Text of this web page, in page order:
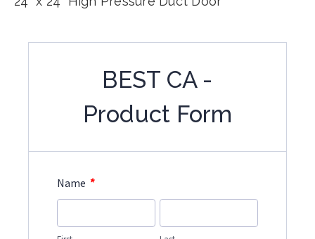
BEST CA -
Product Form
Name *